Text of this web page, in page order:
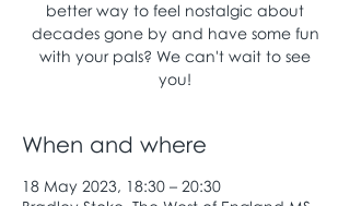
better way to feel nostalgic about
decades gone by and have some fun
with your pals? We can't wait to see
you!
When and where
18 May 2023, 18:30 – 20:30